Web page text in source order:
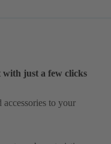
just a few clicks
to your